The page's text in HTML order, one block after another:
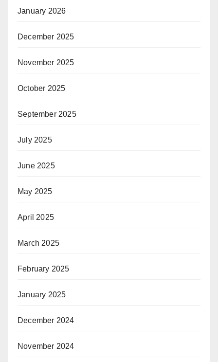
January 2026
December 2025
November 2025
October 2025
September 2025
July 2025
June 2025
May 2025
April 2025
March 2025
February 2025
January 2025
December 2024
November 2024